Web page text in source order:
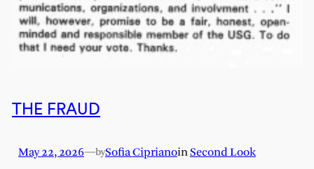
THE FRAUD
May 22, 2026—bySofia CiprianoinSecond Look